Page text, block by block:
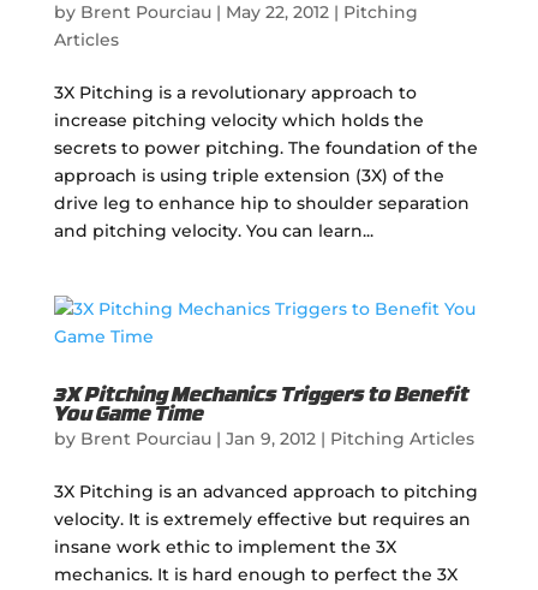
by Brent Pourciau| May 22, 2012| Pitching
Articles
3X Pitching is a revolutionary approach to
increase pitching velocity which holds the
secrets to power pitching. The foundation of the
approach is using triple extension (3X) of the
drive leg to enhance hip to shoulder separation
and pitching velocity. You can learn...
3X Pitching Mechanics Triggers to Benefit
You Game Time
by Brent Pourciau| Jan 9, 2012| Pitching Articles
3X Pitching is an advanced approach to pitching
velocity. It is extremely effective but requires an
insane work ethic to implement the 3X
mechanics. It is hard enough to perfect the 3X